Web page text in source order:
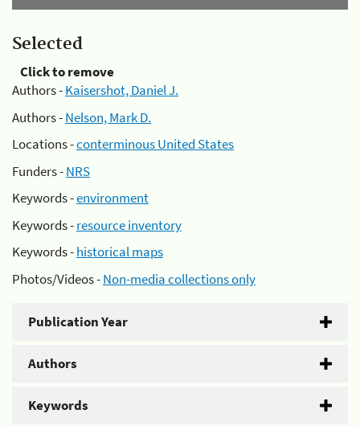
Selected
Click to remove
Authors -Kaisershot, Daniel J.
Authors -Nelson, Mark D.
Locations -conterminous United States
Funders -NRS
Keywords -environment
Keywords -resource inventory
Keywords -historical maps
Photos/Videos -Non-media collections only
Publication Year
Authors
Keywords